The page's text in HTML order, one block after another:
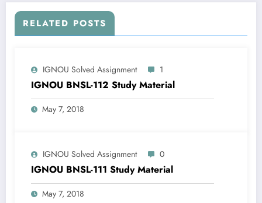
RELATED POSTS
IGNOU Solved Assignment 1
IGNOU BNSL-112 Study Material
May 7, 2018
IGNOU Solved Assignment 0
IGNOU BNSL-111 Study Material
May 7, 2018